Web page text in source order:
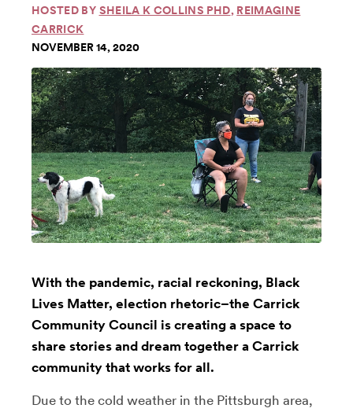
HOSTED BY SHEILA K COLLINS PHD, REIMAGINE
CARRICK
NOVEMBER 14, 2020
With the pandemic, racial reckoning, Black
Lives Matter, election rhetoric–the Carrick
Community Council is creating a space to
share stories and dream together a Carrick
community that works for all.
Due to the cold weather in the Pittsburgh area,